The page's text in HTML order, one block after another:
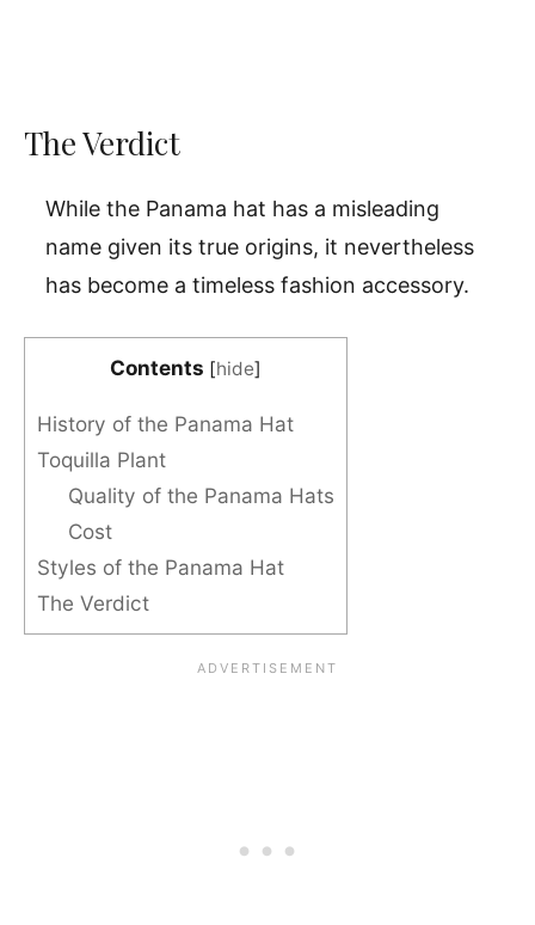
The Verdict
While the Panama hat has a misleading
name given its true origins, it nevertheless
has become a timeless fashion accessory.
Contents [hide]
History of the Panama Hat
Toquilla Plant
Quality of the Panama Hats
Cost
Styles of the Panama Hat
The Verdict